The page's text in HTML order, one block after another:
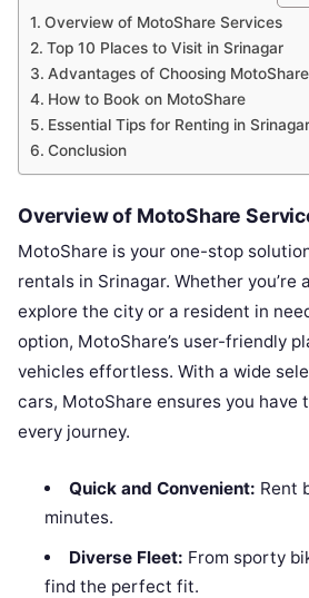
Overview of MotoShare Services
Top 10 Places to Visit in Srinagar
Advantages of Choosing MotoShare
How to Book on MotoShare
Essential Tips for Renting in Srinagar
Conclusion
Overview of MotoShare
MotoShare is your one-stop
rentals in Srinagar. Whether you’re
explore the city or a resident in
option, MotoShare’s user-friendly
vehicles effortless. With a wide
cars, MotoShare ensures you
every journey.
Quick and Convenient: Rent
minutes.
Diverse Fleet: From sporty
find the perfect fit.